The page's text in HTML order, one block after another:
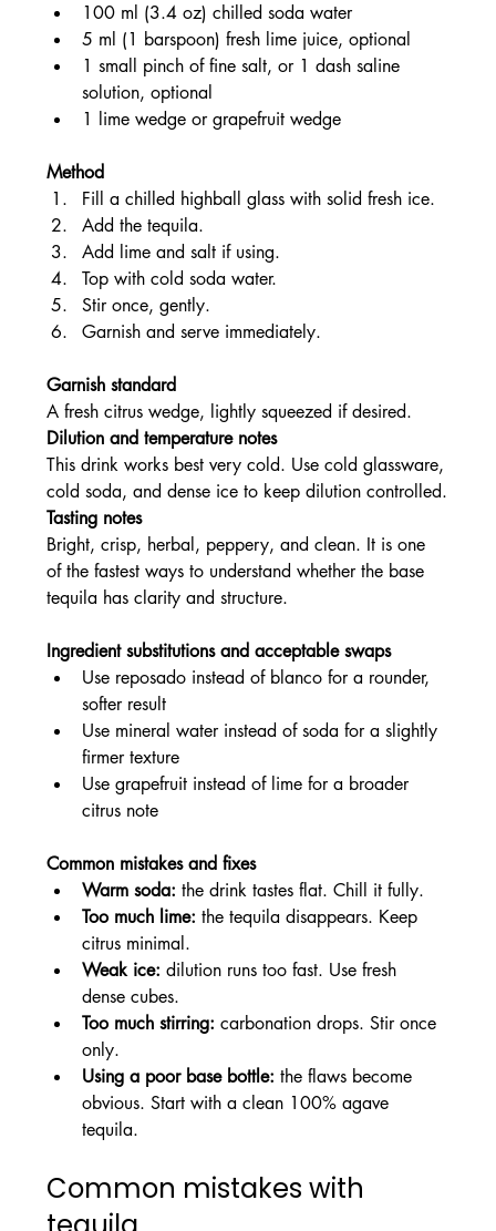
100 ml (3.4 oz) chilled soda water
5 ml (1 barspoon) fresh lime juice, optional
1 small pinch of fine salt, or 1 dash saline
solution, optional
1 lime wedge or grapefruit wedge
Method
Fill a chilled highball glass with solid fresh ice.
Add the tequila.
Add lime and salt if using.
Top with cold soda water.
Stir once, gently.
Garnish and serve immediately.
Garnish standard
A fresh citrus wedge, lightly squeezed if desired.
Dilution and temperature notes
This drink works best very cold. Use cold glassware,
cold soda, and dense ice to keep dilution controlled.
Tasting notes
Bright, crisp, herbal, peppery, and clean. It is one
of the fastest ways to understand whether the base
tequila has clarity and structure.
Ingredient substitutions and acceptable swaps
Use reposado instead of blanco for a rounder,
softer result
Use mineral water instead of soda for a slightly
firmer texture
Use grapefruit instead of lime for a broader
citrus note
Common mistakes and fixes
Warm soda: the drink tastes flat. Chill it fully.
Too much lime: the tequila disappears. Keep
citrus minimal.
Weak ice: dilution runs too fast. Use fresh
dense cubes.
Too much stirring: carbonation drops. Stir once
only.
Using a poor base bottle: the flaws become
obvious. Start with a clean 100% agave
tequila.
Common mistakes with